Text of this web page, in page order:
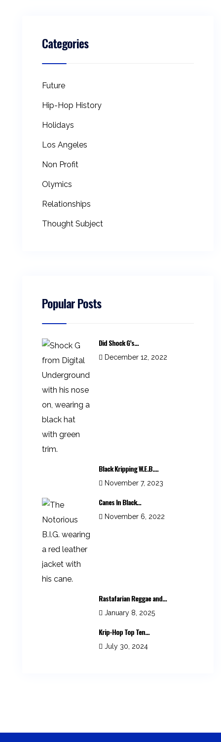
Categories
Future
Hip-Hop History
Holidays
Los Angeles
Non Profit
Olymics
Relationships
Thought Subject
Popular Posts
Did Shock G’s...
December 12, 2022
Black Kripping W.E.B....
November 7, 2023
Canes In Black...
November 6, 2022
Rastafarian Reggae and...
January 8, 2025
Krip-Hop Top Ten...
July 30, 2024